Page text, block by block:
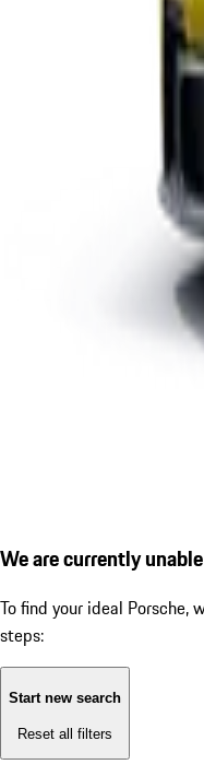
We are currently
To find your ideal Porsche,
steps:
Start new search
Reset all filters